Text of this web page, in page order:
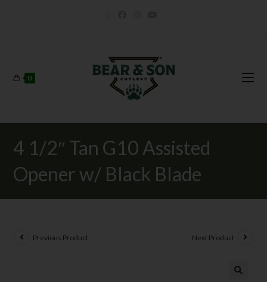
0
4 1/2″ Tan G10 Assisted
Opener w/ Black Blade
Previous Product Next Product